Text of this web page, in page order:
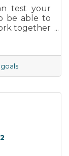
test your
be able to
together
goals